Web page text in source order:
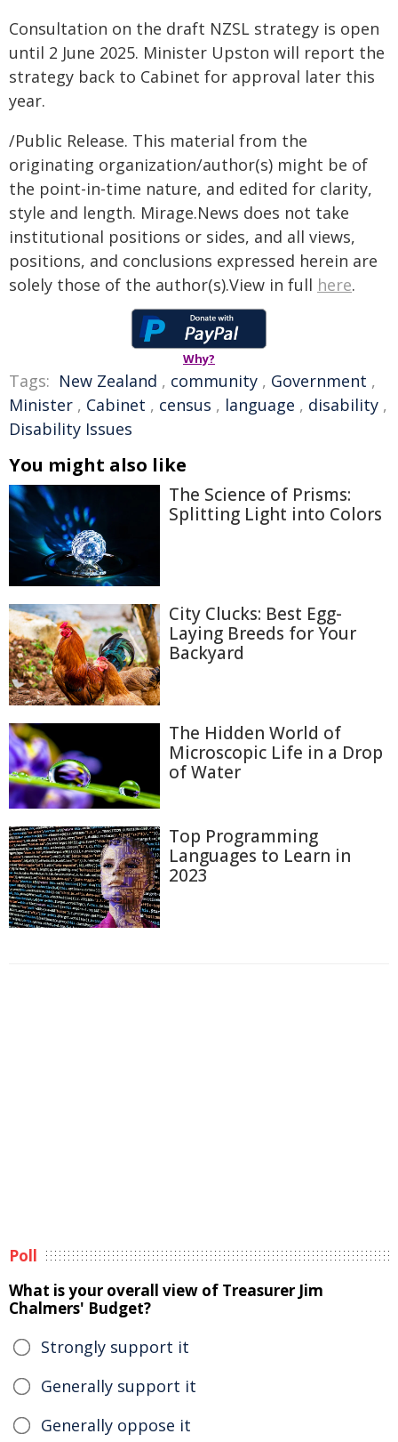
Consultation on the draft NZSL strategy is open
until 2 June 2025. Minister Upston will report the
strategy back to Cabinet for approval later this
year.
/Public Release. This material from the
originating organization/author(s) might be of
the point-in-time nature, and edited for clarity,
style and length. Mirage.News does not take
institutional positions or sides, and all views,
positions, and conclusions expressed herein are
solely those of the author(s).View in full here.
Why?
Tags: New Zealand , community , Government ,
Minister , Cabinet , census , language , disability ,
Disability Issues
You might also like
The Science of Prisms:
Splitting Light into Colors
City Clucks: Best Egg-
Laying Breeds for Your
Backyard
The Hidden World of
Microscopic Life in a Drop
of Water
Top Programming
Languages to Learn in
2023
Poll
What is your overall view of Treasurer Jim
Chalmers' Budget?
Strongly support it
Generally support it
Generally oppose it